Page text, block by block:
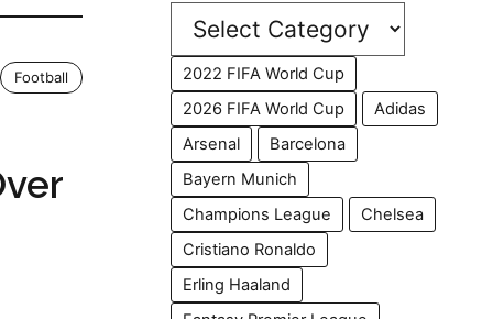
Football
2022 FIFA World Cup
2026 FIFA World Cup
Adidas
Arsenal
Barcelona
Bayern Munich
Champions League
Chelsea
Cristiano Ronaldo
Erling Haaland